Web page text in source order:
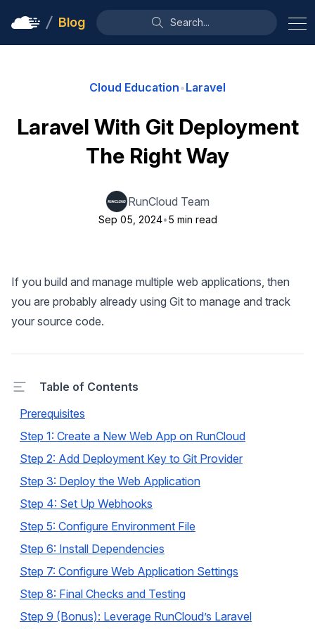
Blog Search...
Cloud Education•Laravel
Laravel With Git Deployment
The Right Way
RunCloud Team
Sep 05, 2024•5 min read
If you build and manage multiple web applications, then
you are probably already using Git to manage and track
your source code.
Table of Contents
Prerequisites
Step 1: Create a New Web App on RunCloud
Step 2: Add Deployment Key to Git Provider
Step 3: Deploy the Web Application
Step 4: Set Up Webhooks
Step 5: Configure Environment File
Step 6: Install Dependencies
Step 7: Configure Web Application Settings
Step 8: Final Checks and Testing
Step 9 (Bonus): Leverage RunCloud’s Laravel